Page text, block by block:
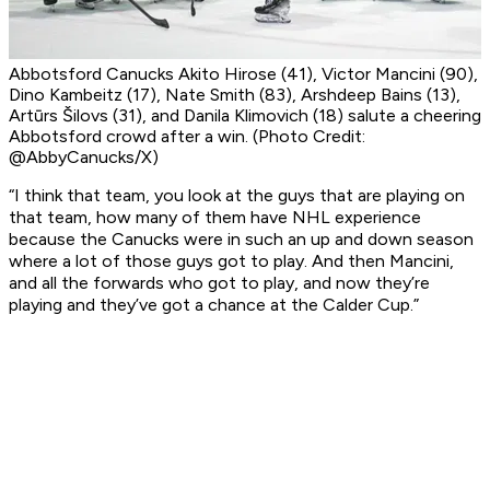
Abbotsford Canucks Akito Hirose (41), Victor Mancini (90),
Dino Kambeitz (17), Nate Smith (83), Arshdeep Bains (13),
Artūrs Šilovs (31), and Danila Klimovich (18) salute a cheering
Abbotsford crowd after a win. (Photo Credit:
@AbbyCanucks/X)
“I think that team, you look at the guys that are playing on
that team, how many of them have NHL experience
because the Canucks were in such an up and down season
where a lot of those guys got to play. And then Mancini,
and all the forwards who got to play, and now they’re
playing and they’ve got a chance at the Calder Cup.”